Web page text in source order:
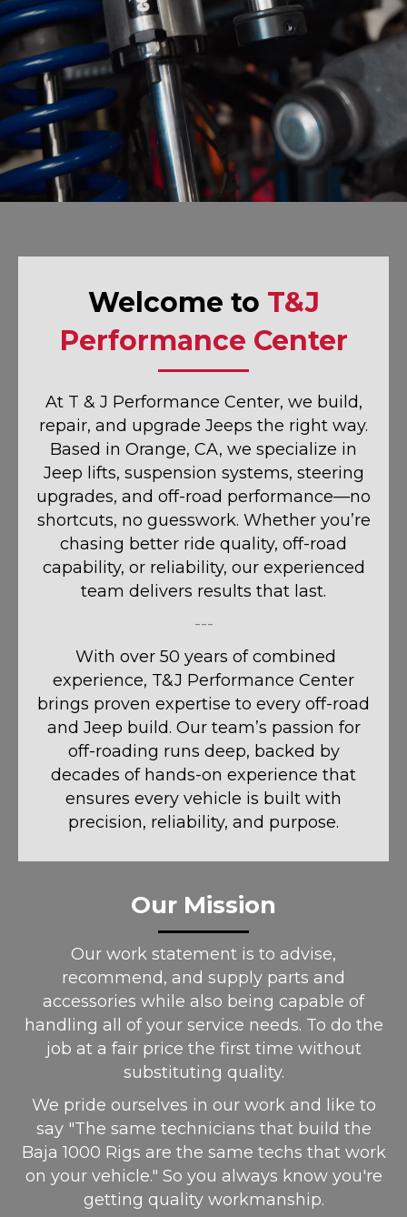
Welcome to T&J
Performance Center
At T & J Performance Center, we build,
repair, and upgrade Jeeps the right way.
Based in Orange, CA, we specialize in
Jeep lifts, suspension systems, steering
upgrades, and off-road performance—no
shortcuts, no guesswork. Whether you’re
chasing better ride quality, off-road
capability, or reliability, our experienced
team delivers results that last.
---
With over 50 years of combined
experience, T&J Performance Center
brings proven expertise to every off-road
and Jeep build. Our team’s passion for
off-roading runs deep, backed by
decades of hands-on experience that
ensures every vehicle is built with
precision, reliability, and purpose.
Our Mission
Our work statement is to advise,
recommend, and supply parts and
accessories while also being capable of
handling all of your service needs. To do the
job at a fair price the first time without
substituting quality.
We pride ourselves in our work and like to
say "The same technicians that build the
Baja 1000 Rigs are the same techs that work
on your vehicle." So you always know you're
getting quality workmanship.